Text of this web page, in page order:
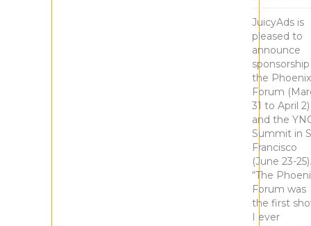
JuicyAds is
pleased to
announce
the Phoenix
Forum
31 to April 2)
and the
Summit in
Francisco
(June 23-25).
“The
Forum was
the first
I ever